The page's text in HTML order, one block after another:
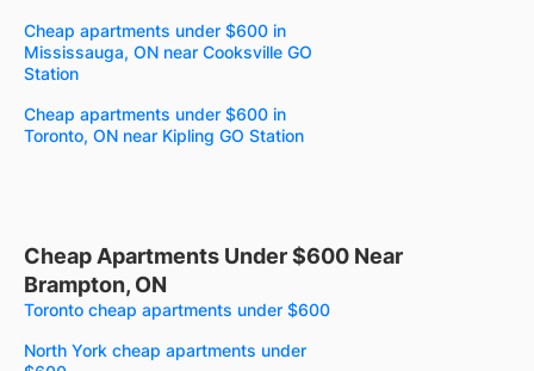
Cheap apartments under $600 in
Mississauga, ON near Cooksville GO
Station
Cheap apartments under $600 in
Toronto, ON near Kipling GO Station
Cheap Apartments Under $600 Near
Brampton, ON
Toronto cheap apartments under $600
North York cheap apartments under